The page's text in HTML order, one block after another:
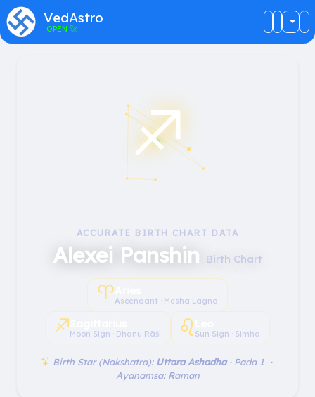
VedAstro
OPEN 🚀
ACCURATE BIRTH CHART DATA
Alexei Panshin Birth Chart
♈︎Ascendant · Mesha Lagna
♐︎Moon Sign · Dhanu Rāśi ♌︎ Sun Sign · Simha
Birth Star (Nakshatra): Uttara Ashadha· Pada 1 ·
Ayanamsa: Raman
♐︎